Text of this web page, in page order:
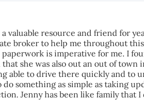
resource and friend for
broker to help me throughout
is imperative for me. I
she was also out an out of town
able to drive there quickly and to
something as simple as taking
Jenny has been like family that